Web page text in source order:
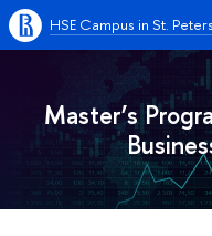
HSE Campus in St.
Master’s